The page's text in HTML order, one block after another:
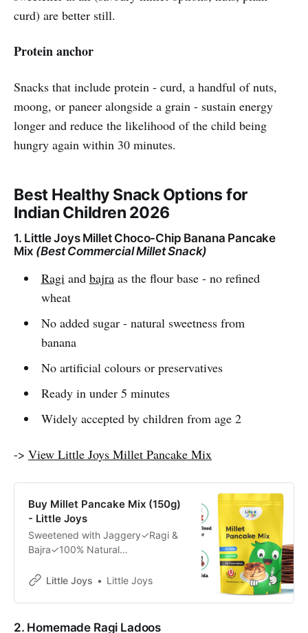
curd) are better still.
Protein anchor
Snacks that include protein - curd, a handful of nuts,
moong, or paneer alongside a grain - sustain energy
longer and reduce the likelihood of the child being
hungry again within 30 minutes.
Best Healthy Snack Options for
Indian Children 2026
1. Little Joys Millet Choco-Chip Banana Pancake
Mix (Best Commercial Millet Snack)
Ragi and bajraas the flour base - no refined
wheat
No added sugar - natural sweetness from
banana
No artificial colours or preservatives
Ready in under 5 minutes
Widely accepted by children from age 2
-> View Little Joys Millet Pancake Mix
Buy Millet Pancake Mix (150g)
- Little Joys
Sweetened with Jaggery✓Ragi &
Bajra✓100% Natural
Experts✓
Little Joys Little Joys
2. Homemade Ragi Ladoos